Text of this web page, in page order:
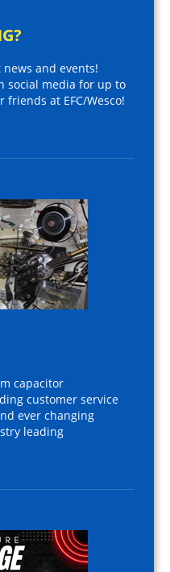
and events!
social media for up to
at EFC/Wesco!
capacitor
customer service
ever changing
leading